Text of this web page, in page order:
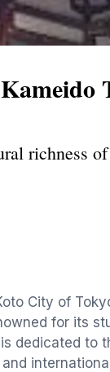
richness
City of
for its
dedicated to